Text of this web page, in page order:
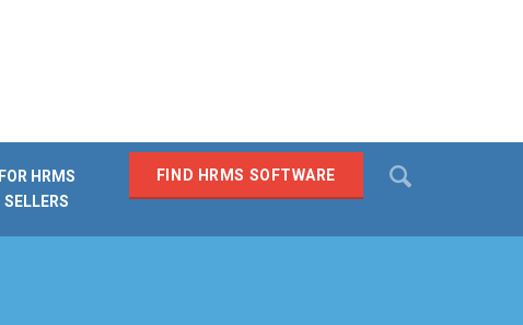
FIND HRMS SOFTWARE
FOR HRMS
SELLERS